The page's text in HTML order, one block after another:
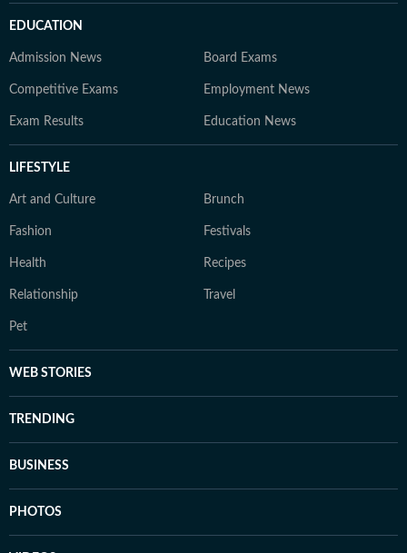
EDUCATION
Admission News Board Exams
Competitive Exams Employment News
Exam Results Education News
LIFESTYLE
Art and Culture Brunch
Fashion Festivals
Health Recipes
Relationship Travel
Pet
WEB STORIES
TRENDING
BUSINESS
PHOTOS